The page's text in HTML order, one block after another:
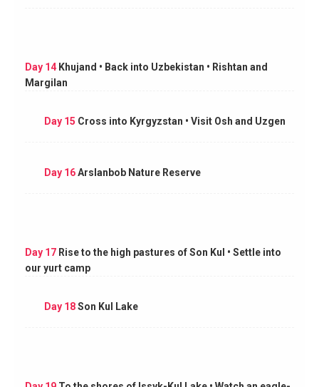
Day 14 Khujand • Back into Uzbekistan • Rishtan and
Margilan
Day 15 Cross into Kyrgyzstan • Visit Osh and Uzgen
Day 16Arslanbob Nature Reserve
Day 17 Rise to the high pastures of Son Kul • Settle into
our yurt camp
Day 18Son Kul Lake